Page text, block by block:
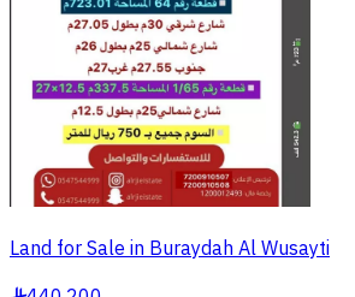
Land for Sale in Buraydah Al Wusayti